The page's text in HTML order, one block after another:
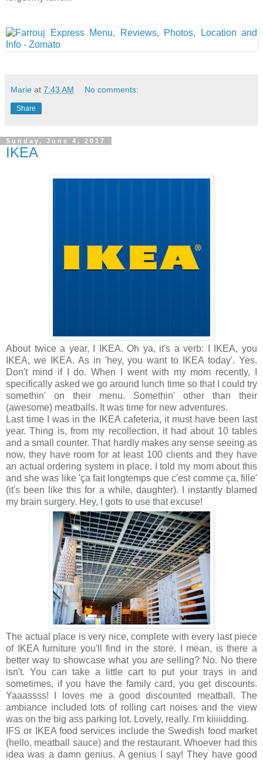
Marie at 7:43 AM No comments:
Share
Sunday, June 4, 2017
IKEA
About twice a year, I IKEA. Oh ya, it's a verb: I IKEA, you
IKEA, we IKEA. As in 'hey, you want to IKEA today'. Yes.
Don't mind if I do. When I went with my mom recently, I
specifically asked we go around lunch time so that I could try
somethin' on their menu. Somethin' other than their
(awesome) meatballs. It was time for new adventures.
Last time I was in the IKEA cafeteria, it must have been last
year. Thing is, from my recollection, it had about 10 tables
and a small counter. That hardly makes any sense seeing as
now, they have room for at least 100 clients and they have
an actual ordering system in place. I told my mom about this
and she was like 'ça fait longtemps que c'est comme ça, fille'
(it's been like this for a while, daughter). I instantly blamed
my brain surgery. Hey, I gots to use that excuse!
The actual place is very nice, complete with every last piece
of IKEA furniture you'll find in the store. I mean, is there a
better way to showcase what you are selling? No. No there
isn't. You can take a little cart to put your trays in and
sometimes, if you have the family card, you get discounts.
Yaaassss! I loves me a good discounted meatball. The
ambiance included lots of rolling cart noises and the view
was on the big ass parking lot. Lovely, really. I'm kiiiiidding.
IFS or IKEA food services include the Swedish food market
(hello, meatball sauce) and the restaurant. Whoever had this
idea was a damn genius. A genius I say! They have good